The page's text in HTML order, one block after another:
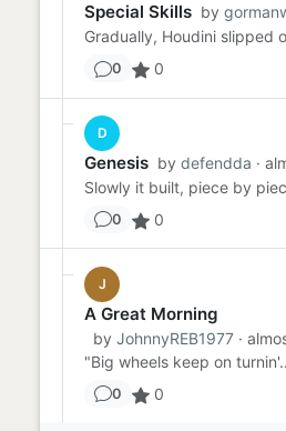
Special Skills by
0 0
D
Genesis by defendda ·
0 0
J
A Great Morning
by JohnnyREB1977 ·
0 0